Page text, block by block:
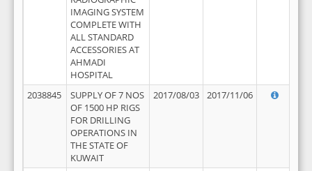
IMAGING SYSTEM
COMPLETE WITH
ALL STANDARD
ACCESSORIES AT
AHMADI
HOSPITAL
2038845
SUPPLY OF 7 NOS
OF 1500 HP RIGS
FOR DRILLING
OPERATIONS IN
THE STATE OF
KUWAIT
2017/08/03 2017/11/06